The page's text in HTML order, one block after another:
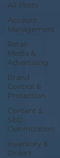
All Posts
Account
Management
Retail
Media &
Advertising
Brand
Control &
Protection
Content &
SEO
Optimization
Inventory &
Orders